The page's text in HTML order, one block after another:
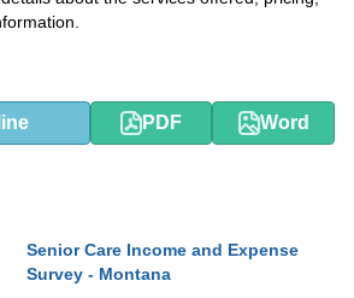
PDF Word
Senior Care Income and Expense
Survey - Montana